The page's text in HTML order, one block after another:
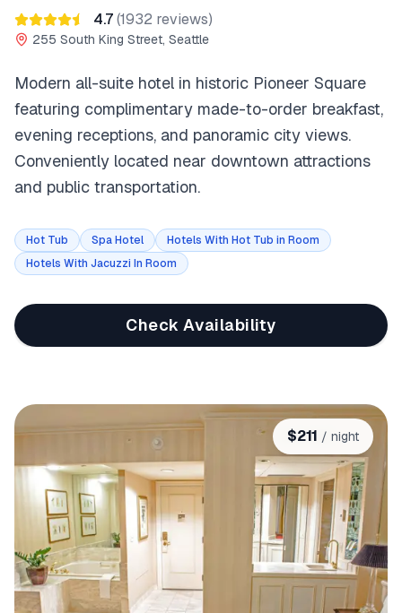
4.7(1932 reviews)
255 South King Street, Seattle
Modern all-suite hotel in historic Pioneer Square
featuring complimentary made-to-order breakfast,
evening receptions, and panoramic city views.
Conveniently located near downtown attractions
and public transportation.
Hot Tub Spa Hotel
Hotels With Hot Tub in Room
Hotels With Jacuzzi In Room
Check Availability
$211 / night